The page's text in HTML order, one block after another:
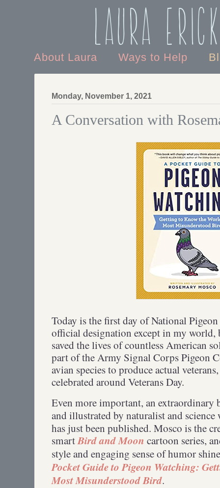
Laura
About Laura Ways to Help
Monday, November 1, 2021
A Conversation with
Today is the first day of National Pigeon
official designation except in my
saved the lives of countless American
part of the Army Signal Corps Pigeon
avian species to produce actual
celebrated around Veterans Day.
Even more important, an extraordinary
and illustrated by naturalist and science
has just been published. Mosco is the
smartBird and Moon cartoon series,
style and engaging sense of humor
Pocket Guide to Pigeon Watching:
Most Misunderstood Bird.